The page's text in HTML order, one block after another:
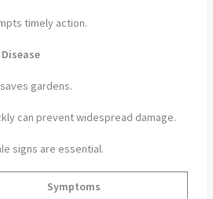
timely action.
gardens.
can prevent widespread damage.
signs are essential.
Symptoms